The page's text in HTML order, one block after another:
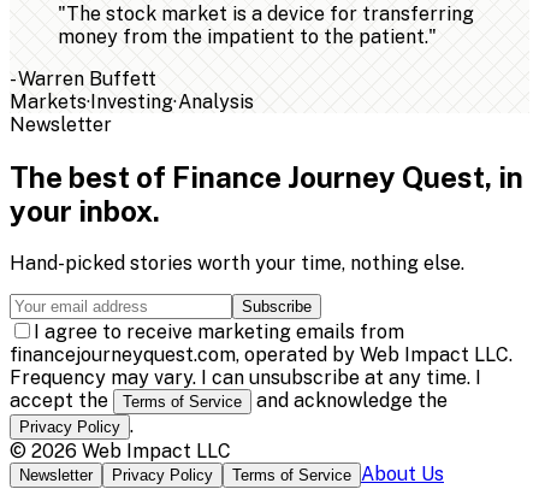
"The stock market is a device for transferring
money from the impatient to the patient."
-Warren Buffett
Markets·Investing·Analysis
Newsletter
The best of Finance Journey Quest, in
your inbox.
Hand-picked stories worth your time, nothing else.
Subscribe
I agree to receive marketing emails from
financejourneyquest.com, operated by Web Impact LLC.
Frequency may vary. I can unsubscribe at any time. I
accept the
Terms of Service and acknowledge the
Privacy Policy .
© 2026 Web Impact LLC
Newsletter Privacy Policy Terms of Service About Us